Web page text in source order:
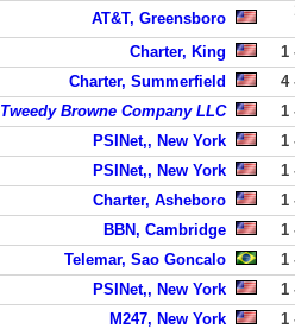
AT&T, Greensboro
Charter, King 1
Charter, Summerfield 4
Tweedy Browne Company LLC 1
PSINet,, New York 1
PSINet,, New York 1
Charter, Asheboro 1
BBN, Cambridge 1
Telemar, Sao Goncalo 1
PSINet,, New York 1
M247, New York 1